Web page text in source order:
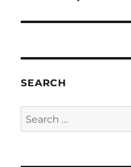
SEARCH
Search
for: